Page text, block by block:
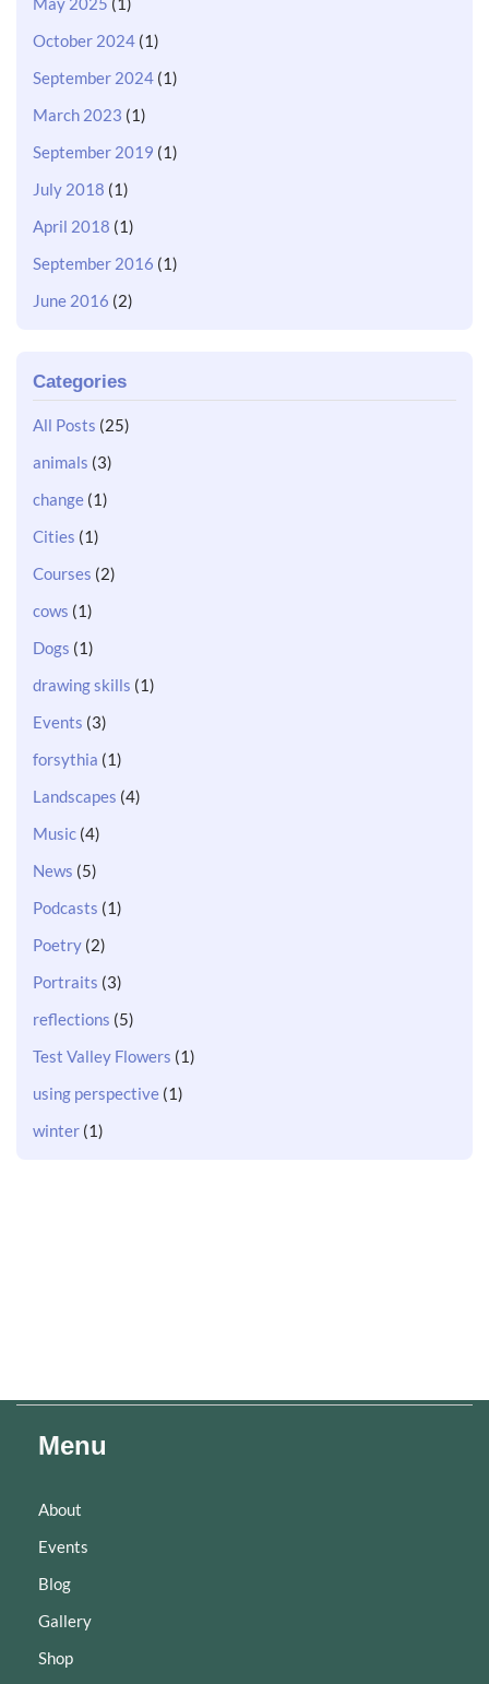
October 2024 (1)
September 2024 (1)
March 2023 (1)
September 2019 (1)
July 2018 (1)
April 2018 (1)
September 2016 (1)
June 2016 (2)
Categories
All Posts (25)
animals (3)
change (1)
Cities (1)
Courses (2)
cows (1)
Dogs (1)
drawing skills (1)
Events (3)
forsythia (1)
Landscapes (4)
Music (4)
News (5)
Podcasts (1)
Poetry (2)
Portraits (3)
reflections (5)
Test Valley Flowers (1)
using perspective (1)
winter (1)
Menu
About
Events
Blog
Gallery
Shop